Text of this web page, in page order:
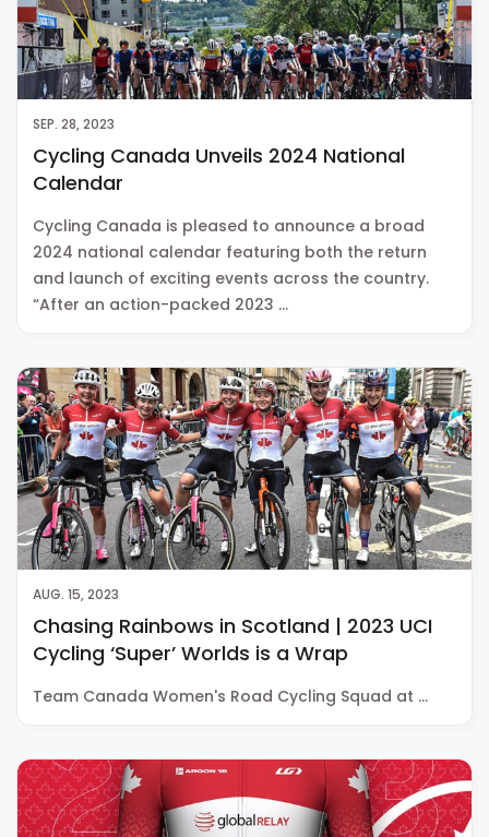
SEP. 28, 2023
Cycling Canada Unveils 2024 National
Calendar
Cycling Canada is pleased to announce a broad
2024 national calendar featuring both the return
and launch of exciting events across the country.
“After an action-packed 2023 …
AUG. 15, 2023
Chasing Rainbows in Scotland | 2023 UCI
Cycling ‘Super’ Worlds is a Wrap
Team Canada Women's Road Cycling Squad at …